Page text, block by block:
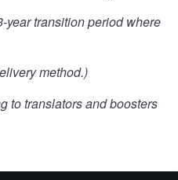
year transition period where
method.)
to translators and boosters